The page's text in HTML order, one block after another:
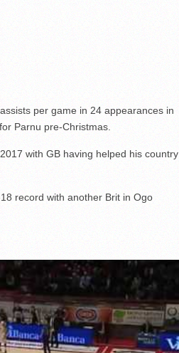
per game in 24 appearances in
Parnu pre-Christmas.
with GB having helped his country
record with another Brit in Ogo